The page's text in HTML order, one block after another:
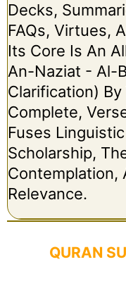
Decks,
FAQs, Virtues,
Its Core Is An
An-Naziat - Al-
Clarification)
Complete,
Fuses
Scholarship,
Contemplation,
Relevance.
QURAN